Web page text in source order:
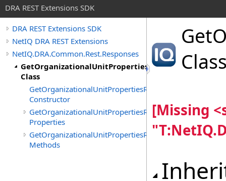
DRA REST Extensions SDK
DRA REST Extensions SDK
NetIQ DRA REST Extensions
NetIQ.DRA.Common.Rest.Responses
GetOrganizationalUnitPropertiesResponse
Class
GetOrganizationalUnitPropertiesResponse
Constructor
GetOrganizationalUnitPropertiesResponse
Properties
GetOrganizationalUnitPropertiesResponse
Methods
[Missing